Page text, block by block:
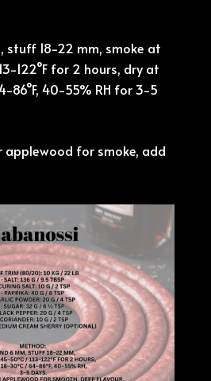
stuff 18-22 mm, smoke at
122°F for 2 hours, dry at
86°F, 40-55% RH for 3-5
applewood for smoke, add